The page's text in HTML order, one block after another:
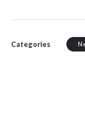
Categories